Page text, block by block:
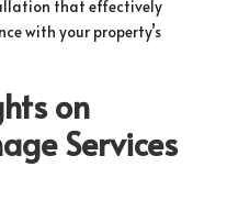
that effectively
with your property’s
on
Services